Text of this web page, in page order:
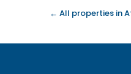
← All properties in